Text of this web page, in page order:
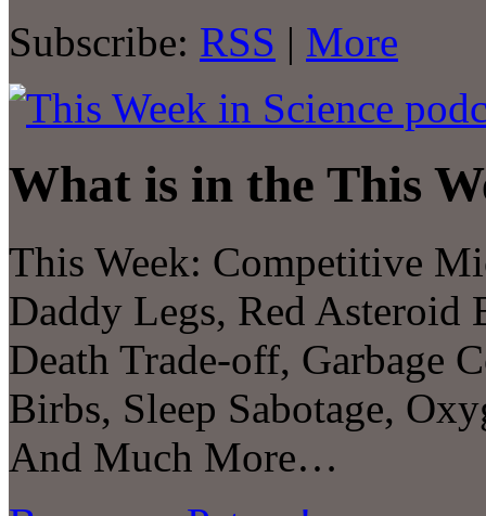
Subscribe: RSS | More
What is in the This
This Week: Competitive
Daddy Legs, Red
Death Trade-off, Garbage
Birbs, Sleep Sabotage,
And Much More…